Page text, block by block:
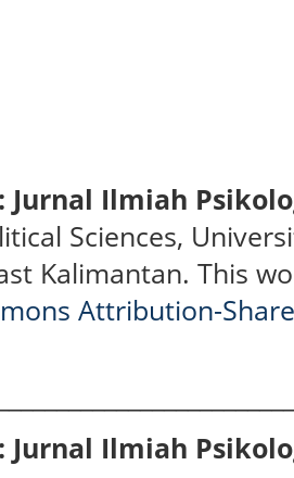
Jurnal Ilmiah
Sciences,
Kalimantan. This
Attribution-
Jurnal Ilmiah